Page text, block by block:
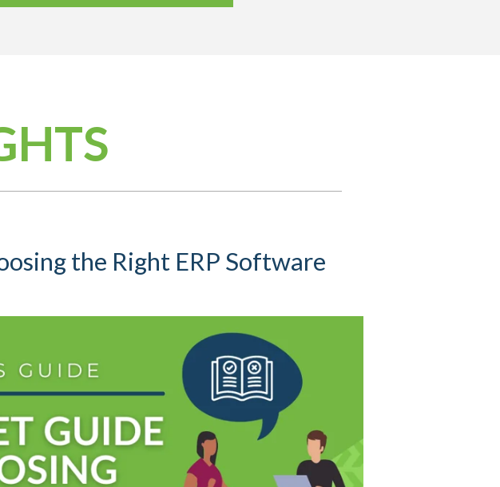
the Right ERP Software